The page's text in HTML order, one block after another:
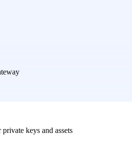
keys and assets